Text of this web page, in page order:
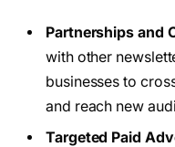
Partnerships and
with other
businesses to
and reach new
Targeted Paid